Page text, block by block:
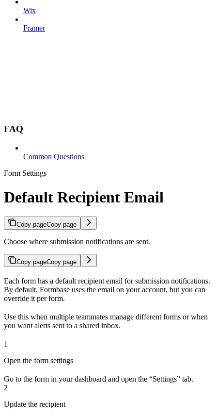
Wix
Framer
FAQ
Common Questions
Form Settings
Default Recipient Email
Copy pageCopy page
Choose where submission notifications are sent.
Copy pageCopy page
Each form has a default recipient email for submission notifications.
By default, Formbase uses the email on your account, but you can
override it per form.
Use this when multiple teammates manage different forms or when
you want alerts sent to a shared inbox.
1
Open the form settings
Go to the form in your dashboard and open the “Settings” tab.
2
Update the recipient